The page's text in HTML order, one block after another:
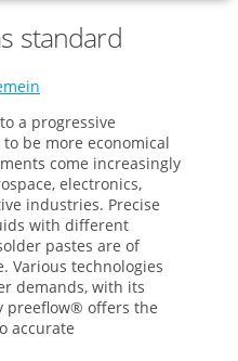
standard
a progressive
be more economical
come increasingly
electronics,
industries. Precise
with different
pastes are of
Various technologies
demands, with its
preeflow® offers the
accurate